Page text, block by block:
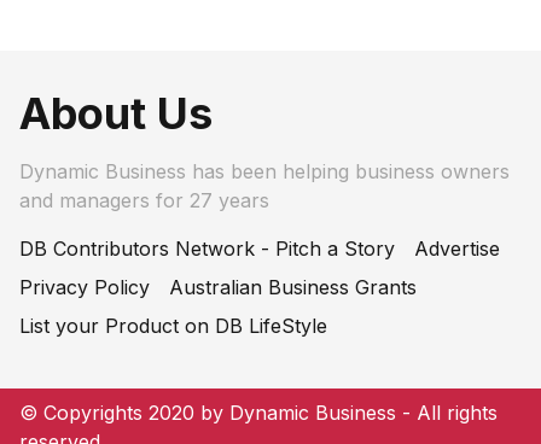
About Us
Dynamic Business has been helping business owners
and managers for 27 years
DB Contributors Network - Pitch a Story
Advertise
Privacy Policy
Australian Business Grants
List your Product on DB LifeStyle
© Copyrights 2020 by Dynamic Business - All rights